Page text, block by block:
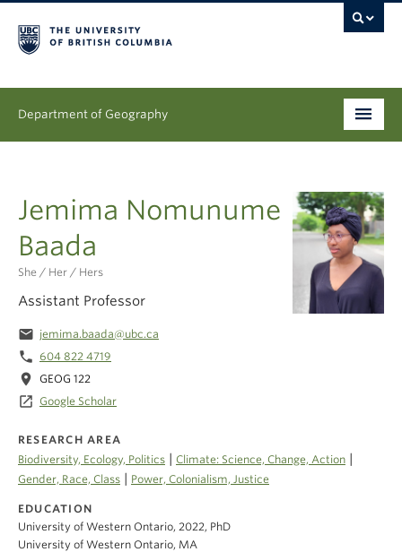
Department of Geography
Graduate
People
News & Events
About
Jemima Nomunume
Baada
She / Her / Hers
Assistant Professor
email jemima.baada@ubc.ca
phone 604 822 4719
location_on GEOG 122
launch Google Scholar
RESEARCH AREA
Biodiversity, Ecology, Politics
Climate: Science, Change, Action
Gender, Race, Class Power, Colonialism, Justice
EDUCATION
University of Western Ontario, 2022, PhD
University of Western Ontario, MA